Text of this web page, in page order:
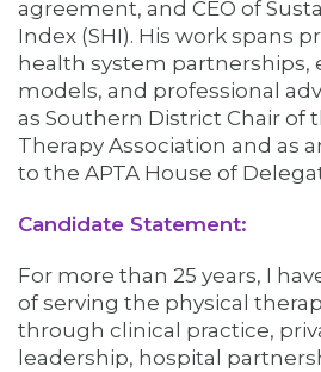
agreement, and CEO of
Index (SHI). His work spans
health system partnerships,
models, and professional
as Southern District Chair of
Therapy Association and as
to the APTA House of
Candidate Statement:
For more than 25 years, I
of serving the physical
through clinical practice,
leadership, hospital